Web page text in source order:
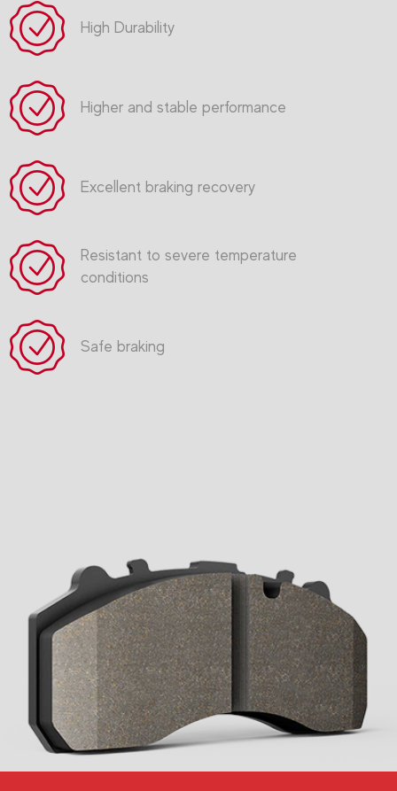
High Durability
Higher and stable performance
Excellent braking recovery
Resistant to severe temperature
conditions
Safe braking